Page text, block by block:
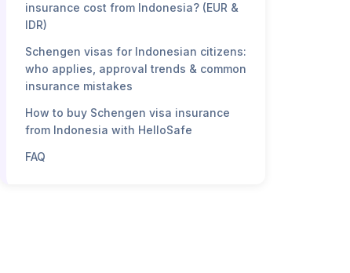
insurance cost from Indonesia? (EUR &
IDR)
Schengen visas for Indonesian citizens:
who applies, approval trends & common
insurance mistakes
How to buy Schengen visa insurance
from Indonesia with HelloSafe
FAQ